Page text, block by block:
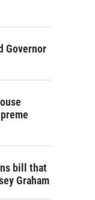
Governor
bill that
Graham